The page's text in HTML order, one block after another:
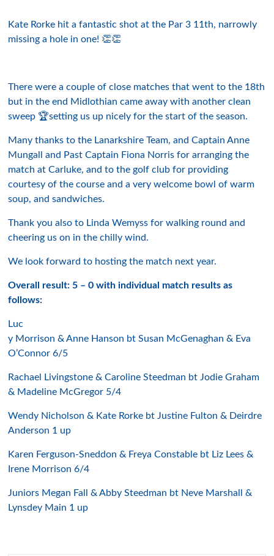
Kate Rorke hit a fantastic shot at the Par 3 11th, narrowly
missing a hole in one! 👏👏
There were a couple of close matches that went to the 18th
but in the end Midlothian came away with another clean
sweep 🏆setting us up nicely for the start of the season.
Many thanks to the Lanarkshire Team, and Captain Anne
Mungall and Past Captain Fiona Norris for arranging the
match at Carluke, and to the golf club for providing
courtesy of the course and a very welcome bowl of warm
soup, and sandwiches.
Thank you also to Linda Wemyss for walking round and
cheering us on in the chilly wind.
We look forward to hosting the match next year.
Overall result: 5 – 0 with individual match results as
follows:
Luc
y Morrison & Anne Hanson bt Susan McGenaghan & Eva
O’Connor 6/5
Rachael Livingstone & Caroline Steedman bt Jodie Graham
& Madeline McGregor 5/4
Wendy Nicholson & Kate Rorke bt Justine Fulton & Deirdre
Anderson 1 up
Karen Ferguson-Sneddon & Freya Constable bt Liz Lees &
Irene Morrison 6/4
Juniors Megan Fall & Abby Steedman bt Neve Marshall &
Lynsdey Main 1 up